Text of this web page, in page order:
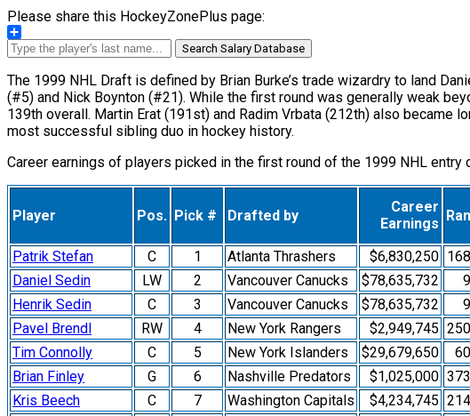
Please share this HockeyZonePlus page:
Share
Search Salary Database
The 1999 NHL Draft is defined by Brian Burke’s trade wizardry to land
(#5) and Nick Boynton (#21). While the first round was generally weak
139th overall. Martin Erat (191st) and Radim Vrbata (212th) also
most successful sibling duo in hockey history.
Career earnings of players picked in the first round of the 1999 NHL entry
Player Pos. Pick # Drafted by
Career
Earnings
Patrik Stefan C 1 Atlanta Thrashers $6,830,250
Daniel Sedin
LW 2 Vancouver Canucks $78,635,732
Henrik Sedin
C 3 Vancouver Canucks $78,635,732
Pavel Brendl
RW 4 New York Rangers $2,949,745
Tim Connolly
C 5 New York Islanders $29,679,650
Brian Finley
G 6 Nashville Predators $1,025,000
Kris Beech
C 7 Washington Capitals $4,234,745